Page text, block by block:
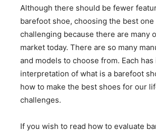
Although there should be fewer
barefoot shoe, choosing the best one
challenging because there are many
market today. There are so many
and models to choose from. Each has
interpretation of what is a barefoot
how to make the best shoes for our
challenges.
If you wish to read how to evaluate